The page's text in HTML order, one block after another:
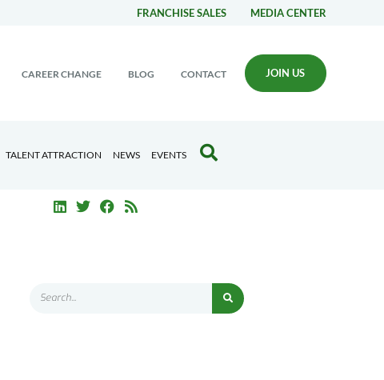
FRANCHISE SALES MEDIA CENTER
CAREER CHANGE BLOG CONTACT JOIN US
TALENT ATTRACTION NEWS EVENTS